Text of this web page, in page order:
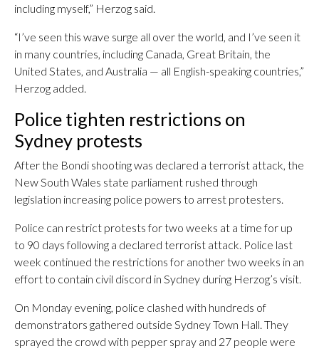
including myself,” Herzog said.
“I’ve seen this wave surge all over the world, and I’ve seen it
in many countries, including Canada, Great Britain, the
United States, and Australia — all English-speaking countries,”
Herzog added.
Police tighten restrictions on
Sydney protests
After the Bondi shooting was declared a terrorist attack, the
New South Wales state parliament rushed through
legislation increasing police powers to arrest protesters.
Police can restrict protests for two weeks at a time for up
to 90 days following a declared terrorist attack. Police last
week continued the restrictions for another two weeks in an
effort to contain civil discord in Sydney during Herzog’s visit.
On Monday evening, police clashed with hundreds of
demonstrators gathered outside Sydney Town Hall. They
sprayed the crowd with pepper spray and 27 people were